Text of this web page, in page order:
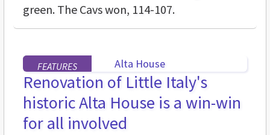
green. The Cavs won, 114-107.
FEATURES
Renovation of Little Italy's
historic Alta House is a win-win
for all involved